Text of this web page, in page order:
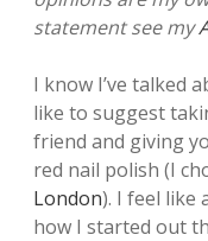
statement see my
I know I’ve talked
like to suggest
friend and giving
red nail polish (I
London). I feel like
how I started out